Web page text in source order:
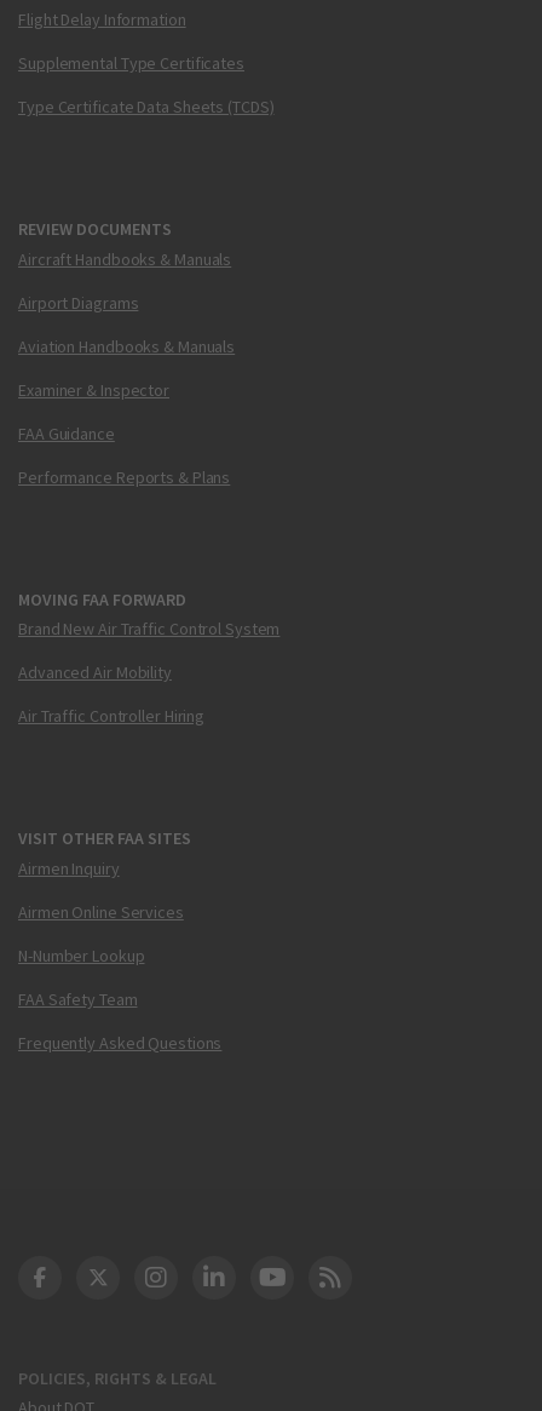
Flight Delay Information
Supplemental Type Certificates
Type Certificate Data Sheets (TCDS)
REVIEW DOCUMENTS
Aircraft Handbooks & Manuals
Airport Diagrams
Aviation Handbooks & Manuals
Examiner & Inspector
FAA Guidance
Performance Reports & Plans
MOVING FAA FORWARD
Brand New Air Traffic Control System
Advanced Air Mobility
Air Traffic Controller Hiring
VISIT OTHER FAA SITES
Airmen Inquiry
Airmen Online Services
N-Number Lookup
FAA Safety Team
Frequently Asked Questions
POLICIES, RIGHTS & LEGAL
DOT Facebook
DOT Twitter
DOT Instagram
DOT LinkedIn
FAA YouTube
Cleared for Takeoff